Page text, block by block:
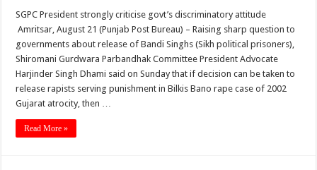
SGPC President strongly criticise govt’s discriminatory attitude
Amritsar, August 21 (Punjab Post Bureau) – Raising sharp question to
governments about release of Bandi Singhs (Sikh political prisoners),
Shiromani Gurdwara Parbandhak Committee President Advocate
Harjinder Singh Dhami said on Sunday that if decision can be taken to
release rapists serving punishment in Bilkis Bano rape case of 2002
Gujarat atrocity, then …
Read More »